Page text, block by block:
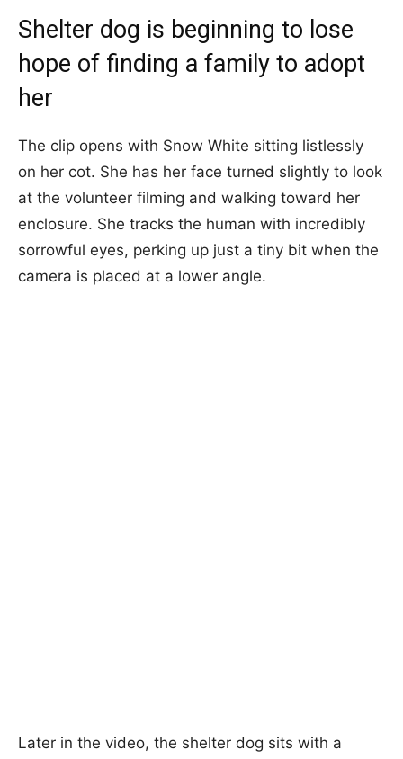
Shelter dog is beginning to lose
hope of finding a family to adopt
her
The clip opens with Snow White sitting listlessly
on her cot. She has her face turned slightly to look
at the volunteer filming and walking toward her
enclosure. She tracks the human with incredibly
sorrowful eyes, perking up just a tiny bit when the
camera is placed at a lower angle.
Later in the video, the shelter dog sits with a